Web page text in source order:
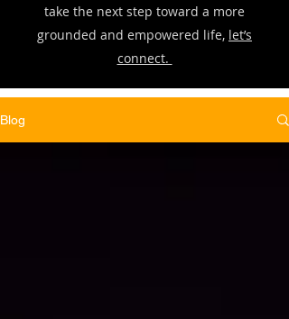
take the next step toward a more
grounded and empowered life, let’s
connect.
Blog